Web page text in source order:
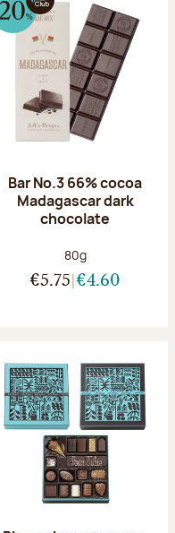
Bar No.3 66% cocoa
Madagascar dark
chocolate
Net weight:
80g
€5.75 €4.60